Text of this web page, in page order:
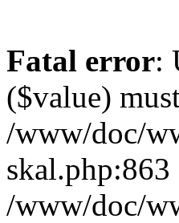
Fatal error:
($value)
/www/doc/
skal.php:863
/www/doc/